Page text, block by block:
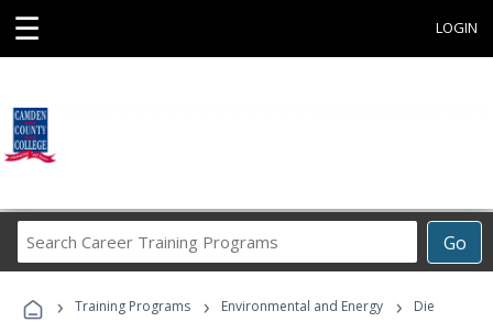
☰ LOGIN
Go
Career
Programs
› Training Programs › Environmental and Energy ›
Die